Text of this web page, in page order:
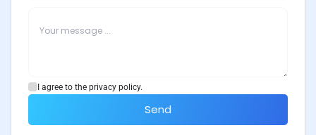
I agree to the privacy policy.
Send